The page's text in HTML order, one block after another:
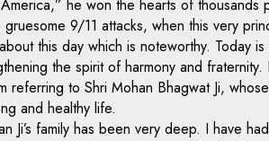
he won the hearts of
9/11 attacks, when this very
this day which is noteworthy. Today
the spirit of harmony and
referring to Shri Mohan Bhagwat Ji,
and healthy life.
Ji’s family has been very deep. I have